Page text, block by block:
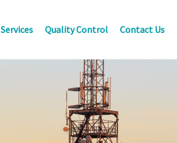
Services Quality Control Contact Us